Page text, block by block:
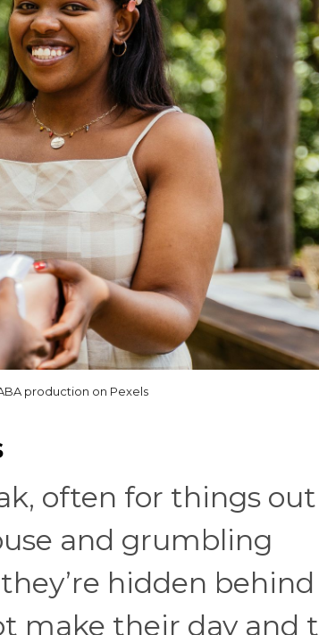
production on Pexels
often for things
and grumbling
hidden behind
make their day and